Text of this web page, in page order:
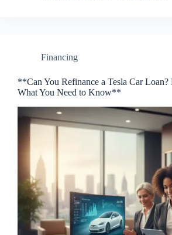
Financing
**Can You Refinance a Tesla Car Loan?
What You Need to Know**